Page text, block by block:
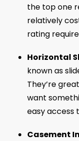
the top one
relatively
rating
Horizontal
known as
They’re
want
easy access
Casement